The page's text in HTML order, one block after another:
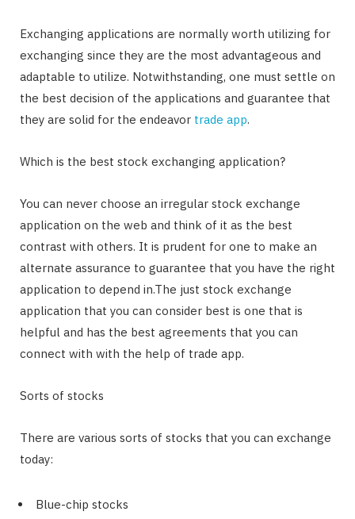
Exchanging applications are normally worth utilizing for
exchanging since they are the most advantageous and
adaptable to utilize. Notwithstanding, one must settle on
the best decision of the applications and guarantee that
they are solid for the endeavor trade app.
Which is the best stock exchanging application?
You can never choose an irregular stock exchange
application on the web and think of it as the best
contrast with others. It is prudent for one to make an
alternate assurance to guarantee that you have the right
application to depend in.The just stock exchange
application that you can consider best is one that is
helpful and has the best agreements that you can
connect with with the help of trade app.
Sorts of stocks
There are various sorts of stocks that you can exchange
today:
Blue-chip stocks